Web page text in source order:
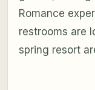
Romance
restrooms are
spring resort